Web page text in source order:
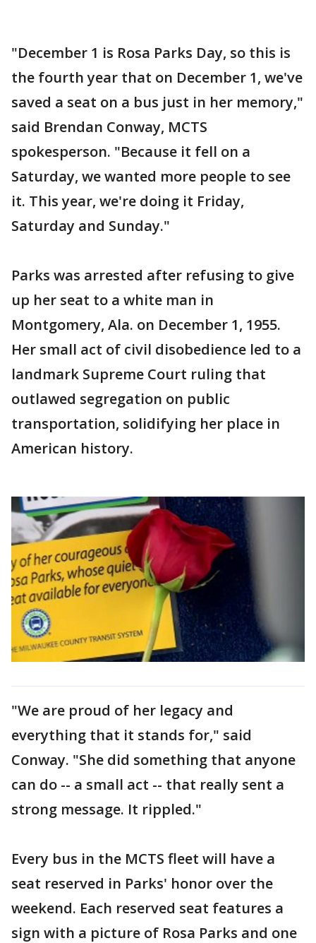
"December 1 is Rosa Parks Day, so this is
the fourth year that on December 1, we've
saved a seat on a bus just in her memory,"
said Brendan Conway, MCTS
spokesperson. "Because it fell on a
Saturday, we wanted more people to see
it. This year, we're doing it Friday,
Saturday and Sunday."
Parks was arrested after refusing to give
up her seat to a white man in
Montgomery, Ala. on December 1, 1955.
Her small act of civil disobedience led to a
landmark Supreme Court ruling that
outlawed segregation on public
transportation, solidifying her place in
American history.
"We are proud of her legacy and
everything that it stands for," said
Conway. "She did something that anyone
can do -- a small act -- that really sent a
strong message. It rippled."
Every bus in the MCTS fleet will have a
seat reserved in Parks' honor over the
weekend. Each reserved seat features a
sign with a picture of Rosa Parks and one